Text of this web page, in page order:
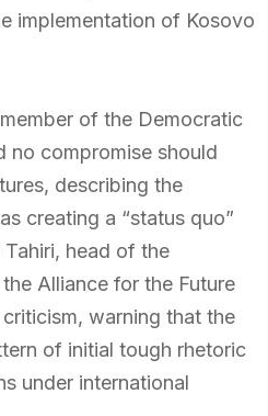
implementation of Kosovo
of the Democratic
no compromise should
describing the
creating a “status quo”
head of the
Alliance for the Future
warning that the
of initial tough rhetoric
under international